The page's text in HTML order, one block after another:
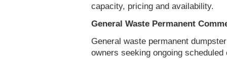
capacity, pricing and availability.
General Waste Permanent
General waste permanent
owners seeking ongoing